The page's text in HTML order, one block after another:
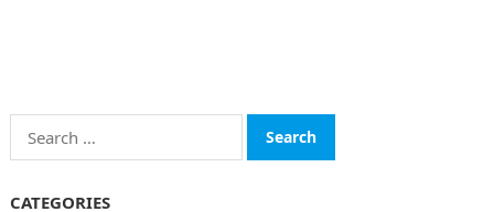
Search
for:
CATEGORIES